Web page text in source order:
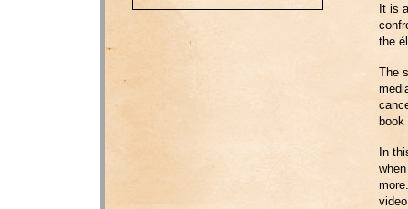
It is
the
The
In